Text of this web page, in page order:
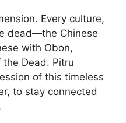
Every culture,
dead—the Chinese
with Obon,
Dead. Pitru
of this timeless
to stay connected